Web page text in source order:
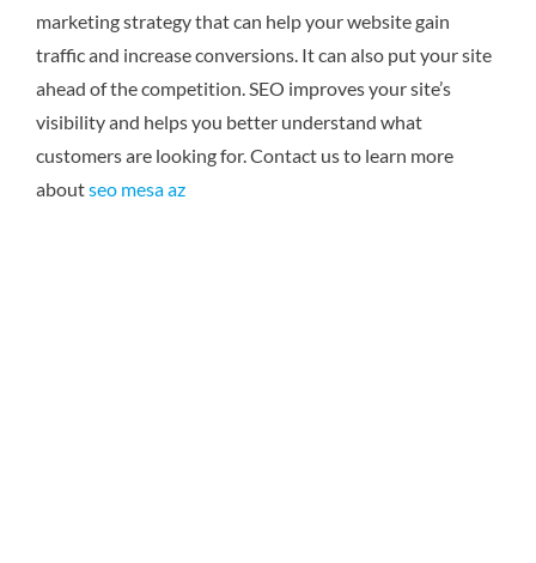
marketing strategy that can help your website gain
traffic and increase conversions. It can also put your site
ahead of the competition. SEO improves your site’s
visibility and helps you better understand what
customers are looking for.Contact us to learn more
aboutseo mesa az